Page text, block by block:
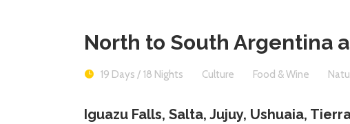
North to South Argentina
19 Days / 18 Nights Culture Food & Wine
Iguazu Falls, Salta, Jujuy, Ushuaia,